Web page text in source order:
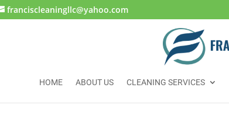
franciscleaningllc@yahoo.com
HOME ABOUT US CLEANING SERVICES